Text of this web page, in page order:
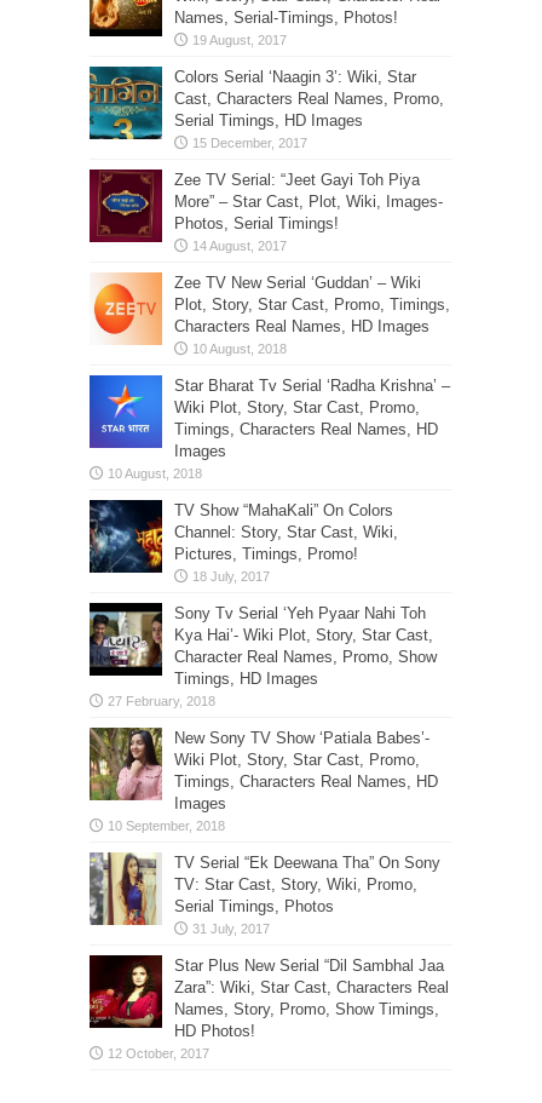
Names, Serial-Timings, Photos!
Colors Serial ‘Naagin 3’: Wiki, Star
Cast, Characters Real Names, Promo,
Serial Timings, HD Images
Zee TV Serial: “Jeet Gayi Toh Piya
More” – Star Cast, Plot, Wiki, Images-
Photos, Serial Timings!
Zee TV New Serial ‘Guddan’ – Wiki
Plot, Story, Star Cast, Promo, Timings,
Characters Real Names, HD Images
Star Bharat Tv Serial ‘Radha Krishna’ –
Wiki Plot, Story, Star Cast, Promo,
Timings, Characters Real Names, HD
Images
TV Show “MahaKali” On Colors
Channel: Story, Star Cast, Wiki,
Pictures, Timings, Promo!
Sony Tv Serial ‘Yeh Pyaar Nahi Toh
Kya Hai’- Wiki Plot, Story, Star Cast,
Character Real Names, Promo, Show
Timings, HD Images
New Sony TV Show ‘Patiala Babes’-
Wiki Plot, Story, Star Cast, Promo,
Timings, Characters Real Names, HD
Images
TV Serial “Ek Deewana Tha” On Sony
TV: Star Cast, Story, Wiki, Promo,
Serial Timings, Photos
Star Plus New Serial “Dil Sambhal Jaa
Zara”: Wiki, Star Cast, Characters Real
Names, Story, Promo, Show Timings,
HD Photos!